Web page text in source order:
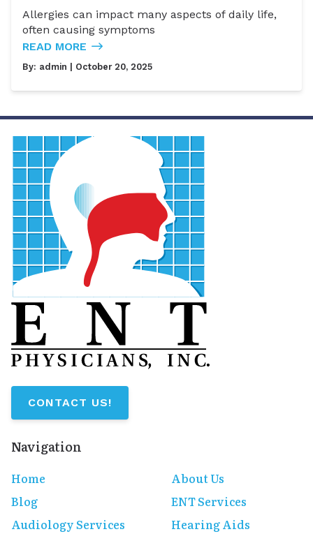
Allergies can impact many aspects of daily life,
often causing symptoms
READ MORE
By: admin | October 20, 2025
CONTACT US!
Navigation
Home
About Us
Blog
ENT Services
Audiology Services
Hearing Aids